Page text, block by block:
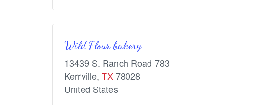
Wild Flour bakery
13439 S. Ranch Road 783
Kerrville, TX 78028
United States